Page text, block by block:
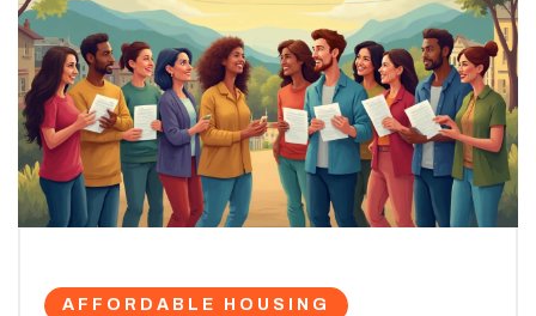
AFFORDABLE HOUSING